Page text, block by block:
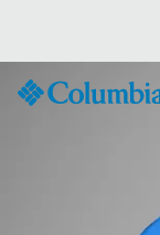
Content